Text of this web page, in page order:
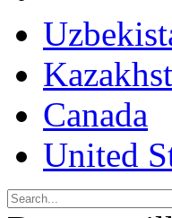
Canada
United